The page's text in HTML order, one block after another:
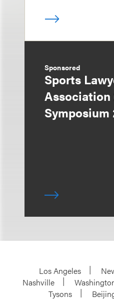
Sponsored
Sports
Association
Symposium
Los Angeles
Nashville
Tysons